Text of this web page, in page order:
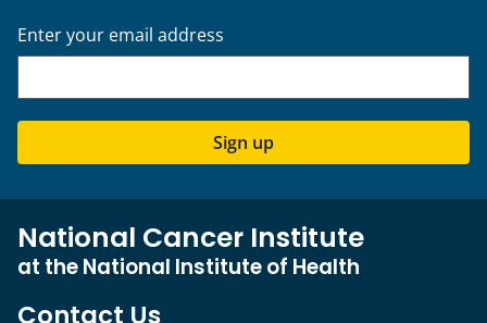
Enter your email address
Sign up
National Cancer Institute
at the National Institute of Health
Contact Us